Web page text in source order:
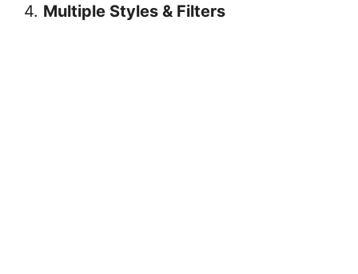
4. Multiple Styles & Filters